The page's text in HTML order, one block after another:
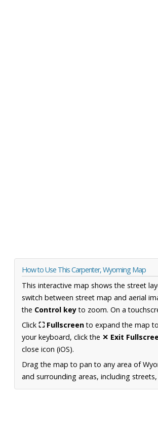
How to Use This Carpenter, Wyoming Map
This interactive map shows the street
switch between street map and aerial
the Control keyto zoom. On a
Click ⛶ Fullscreento expand the map
your keyboard, click the ✕ Exit
close icon (iOS).
Drag the map to pan to any area of
and surrounding areas, including